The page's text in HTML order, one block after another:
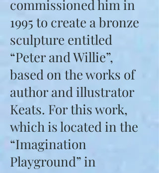
commissioned him in
1995 to create a bronze
sculpture entitled
“Peter and Willie”,
based on the works of
author and illustrator
Keats. For this work,
which is located in the
“Imagination
Playground” in